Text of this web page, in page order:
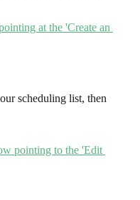
scheduling list, then